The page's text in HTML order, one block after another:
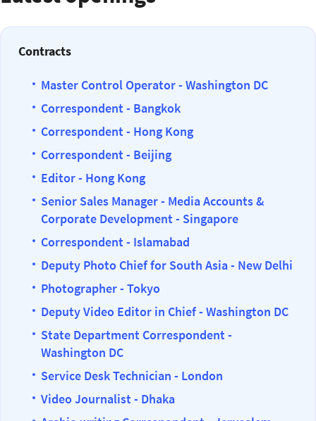
Contracts
Master Control Operator - Washington DC
Correspondent - Bangkok
Correspondent - Hong Kong
Correspondent - Beijing
Editor - Hong Kong
Senior Sales Manager - Media Accounts &
Corporate Development - Singapore
Correspondent - Islamabad
Deputy Photo Chief for South Asia - New Delhi
Photographer - Tokyo
Deputy Video Editor in Chief - Washington DC
State Department Correspondent -
Washington DC
Service Desk Technician - London
Video Journalist - Dhaka